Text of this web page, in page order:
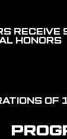
RECEIVE
HONORS
OF